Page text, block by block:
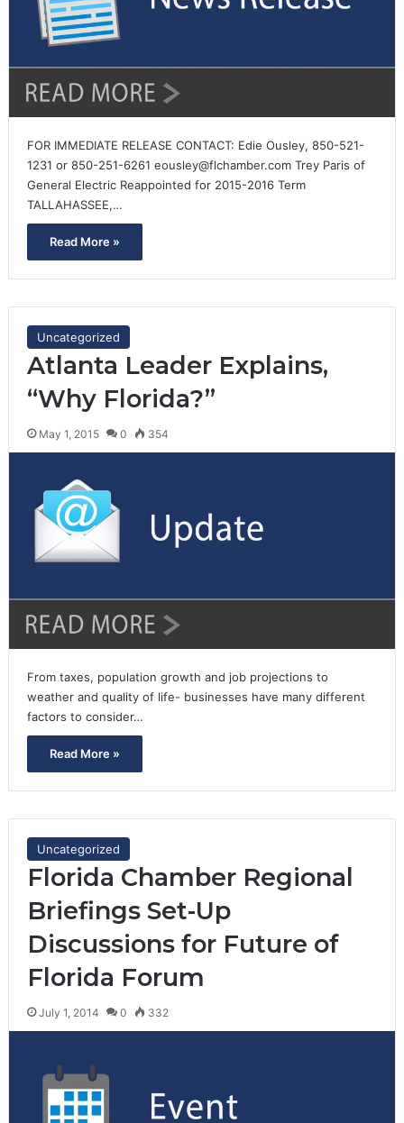
FOR IMMEDIATE RELEASE CONTACT: Edie Ousley, 850-521-
1231 or 850-251-6261 eousley@flchamber.com Trey Paris of
General Electric Reappointed for 2015-2016 Term
TALLAHASSEE,…
Read More »
Uncategorized
Atlanta Leader Explains,
“Why Florida?”
May 1, 2015 0 354
From taxes, population growth and job projections to
weather and quality of life- businesses have many different
factors to consider…
Read More »
Uncategorized
Florida Chamber Regional
Briefings Set-Up
Discussions for Future of
Florida Forum
July 1, 2014 0 332